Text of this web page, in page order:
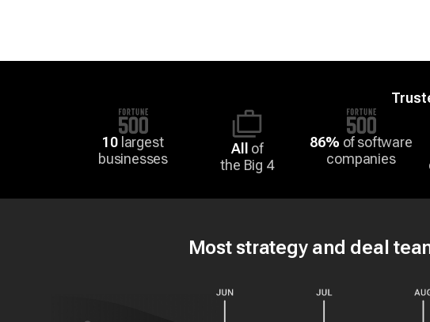
10 largest
businesses
All
of
the Big 4
86% of software
companies
Most strategy and deal